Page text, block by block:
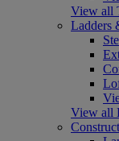
View all
Ladders
View all